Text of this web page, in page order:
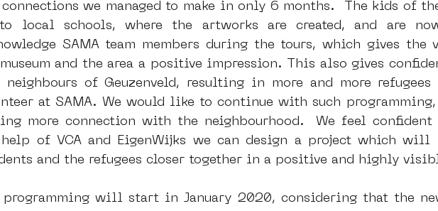
Amsterdam moste l&#39;art seine 22 13artfair urban
keith haring art giacometti
connections we managed to make in only 6 months.  The kids of
local schools, where the artworks are created, and are
SAMA team members during the tours, which gives the
and the area a positive impression. This also gives
neighbours of Geuzenveld, resulting in more and more refugees
at SAMA. We would like to continue with such
more connection with the neighbourhood.  We feel
of VCA and EigenWijks we can design a project which
and the refugees closer together in a positive and highly
programming will start in January 2020, considering that the